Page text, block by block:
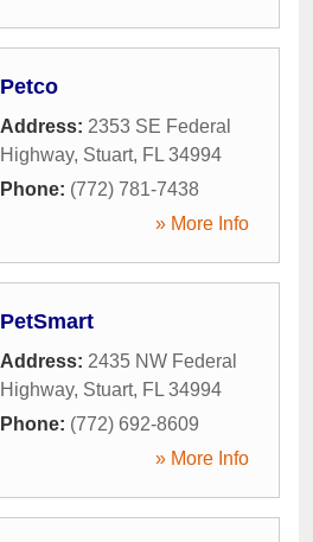
Petco
Address: 2353 SE Federal
Highway, Stuart, FL 34994
Phone: (772) 781-7438
» More Info
PetSmart
Address: 2435 NW Federal
Highway, Stuart, FL 34994
Phone: (772) 692-8609
» More Info